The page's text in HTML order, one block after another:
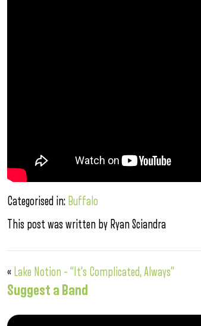
Categorised in: Buffalo
This post was written by Ryan Sciandra
« Lake Notion – “It’s Complicated, Always”
Suggest a Band